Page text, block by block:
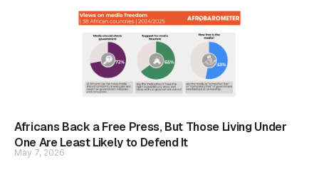
Africans Back a Free Press, But Those Living Under
One Are Least Likely to Defend It
May 7, 2026